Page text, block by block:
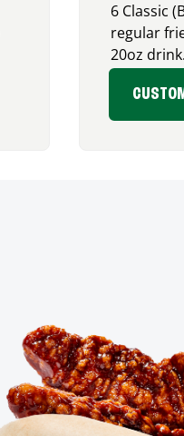
6 Classic
regular
20oz drink.